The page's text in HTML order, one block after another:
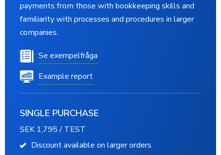
payments from those with bookkeeping skills and
familiarity with processes and procedures in larger
companies.
Se exempelfråga
Example report
SINGLE PURCHASE
SEK 1,795 / TEST
Discount available on larger orders